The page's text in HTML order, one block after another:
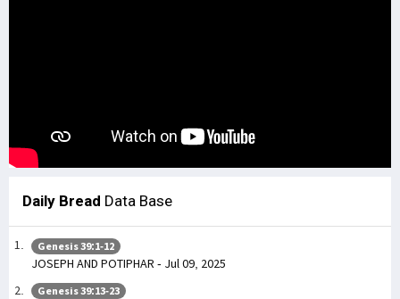
Daily Bread Data Base
Genesis 39:1-12
JOSEPH AND POTIPHAR - Jul 09, 2025
Genesis 39:13-23